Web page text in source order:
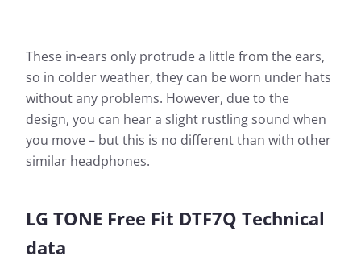
These in-ears only protrude a little from the ears,
so in colder weather, they can be worn under hats
without any problems. However, due to the
design, you can hear a slight rustling sound when
you move – but this is no different than with other
similar headphones.
LG TONE Free Fit DTF7Q Technical
data